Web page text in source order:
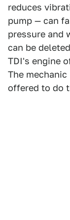
reduces
pump — can
pressure and
can be
TDI's engine
The
offered to do